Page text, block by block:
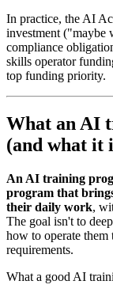
In practice, the AI
investment ("maybe
compliance
skills operator
top funding priority.
What an AI
(and what it
An AI training
program that
their daily work,
The goal isn't to
how to operate them
requirements.
What a good AI